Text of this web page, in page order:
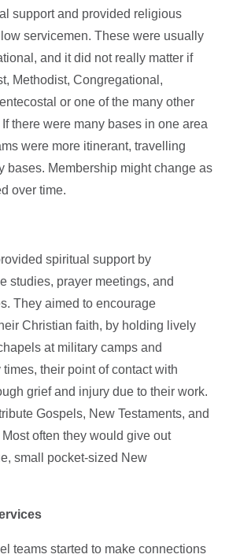
support and provided religious
servicemen. These were usually
and it did not really matter if
Methodist, Congregational,
or one of the many other
there were many bases in one area
were more itinerant, travelling
bases. Membership might change as
over time.
spiritual support by
studies, prayer meetings, and
They aimed to encourage
Christian faith, by holding lively
at military camps and
times, their point of contact with
grief and injury due to their work.
Gospels, New Testaments, and
often they would give out
small pocket-sized New
teams started to make connections